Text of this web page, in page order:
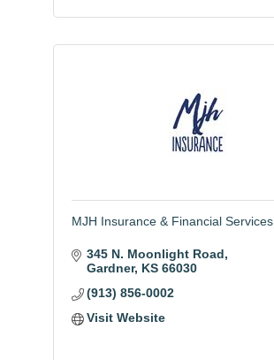
MJH Insurance & Financial Services
345 N. Moonlight Road
Gardner KS 66030
(913) 856-0002
Visit Website